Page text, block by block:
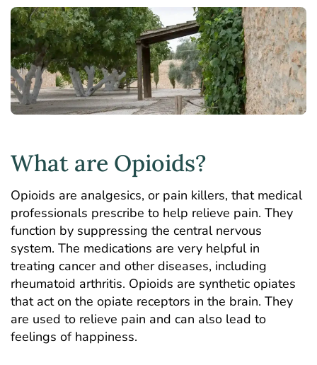
What are Opioids?
Opioids are analgesics, or pain killers, that medical
professionals prescribe to help relieve pain. They
function by suppressing the central nervous
system. The medications are very helpful in
treating cancer and other diseases, including
rheumatoid arthritis. Opioids are synthetic opiates
that act on the opiate receptors in the brain. They
are used to relieve pain and can also lead to
feelings of happiness.